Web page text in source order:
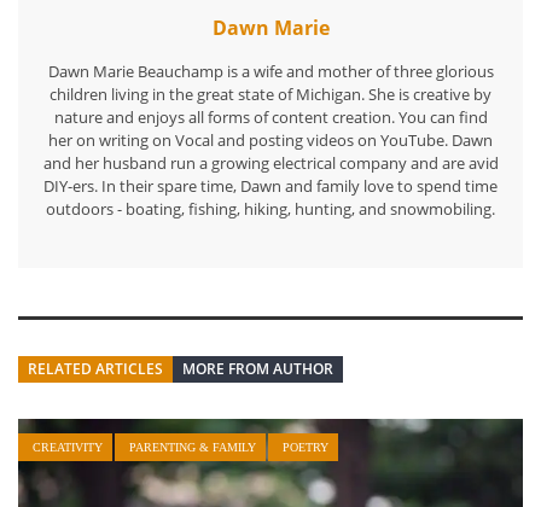
Dawn Marie
Dawn Marie Beauchamp is a wife and mother of three glorious
children living in the great state of Michigan. She is creative by
nature and enjoys all forms of content creation. You can find
her on writing on Vocal and posting videos on YouTube. Dawn
and her husband run a growing electrical company and are avid
DIY-ers. In their spare time, Dawn and family love to spend time
outdoors - boating, fishing, hiking, hunting, and snowmobiling.
RELATED ARTICLES MORE FROM AUTHOR
CREATIVITY PARENTING & FAMILY POETRY